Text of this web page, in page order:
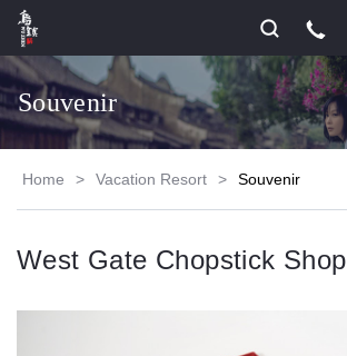
Souvenir
Home > Vacation Resort > Souvenir
West Gate Chopstick Shop